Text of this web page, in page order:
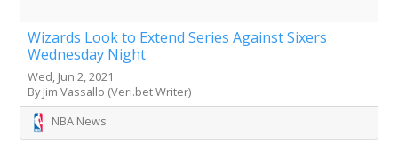
Wizards Look to Extend Series Against Sixers
Wednesday Night
Wed, Jun 2, 2021
By Jim Vassallo (Veri.bet Writer)
NBA News